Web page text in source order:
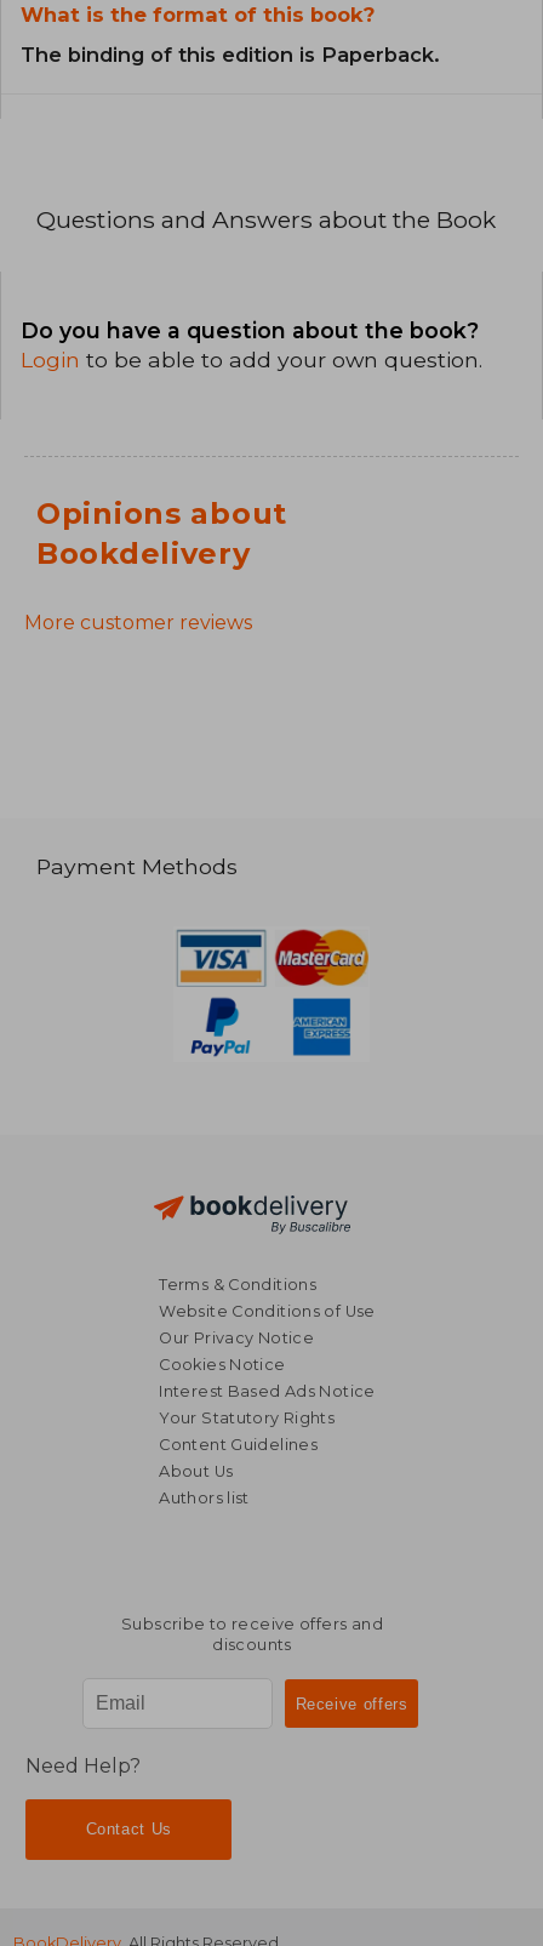
What is the format of this book?
The binding of this edition is Paperback.
Questions and Answers about the Book
Do you have a question about the book?
Login to be able to add your own question.
Opinions about
Bookdelivery
More customer reviews
Payment Methods
Terms & Conditions
Website Conditions of Use
Our Privacy Notice
Cookies Notice
Interest Based Ads Notice
Your Statutory Rights
Content Guidelines
About Us
Authors list
Subscribe to receive offers and
discounts
Need Help?
Contact Us